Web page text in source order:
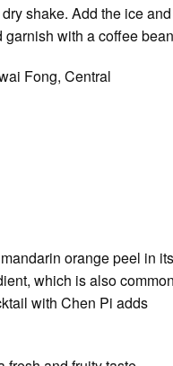
shake. Add the ice and
with a coffee
Fong, Central
orange peel in its
which is also
with Chen Pi adds